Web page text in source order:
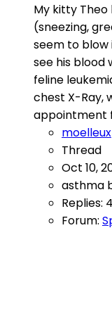
My kitty Theo
(sneezing,
seem to
see his blood
feline
chest X-Ray,
appointment
moelleux
Thread
Oct 10,
asthma
Replies: 4
Forum: